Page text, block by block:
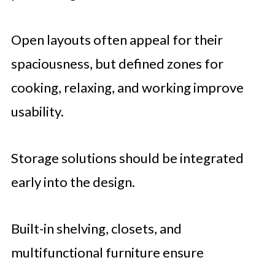
Open layouts often appeal for their
spaciousness, but defined zones for
cooking, relaxing, and working improve
usability.
Storage solutions should be integrated
early into the design.
Built-in shelving, closets, and
multifunctional furniture ensure